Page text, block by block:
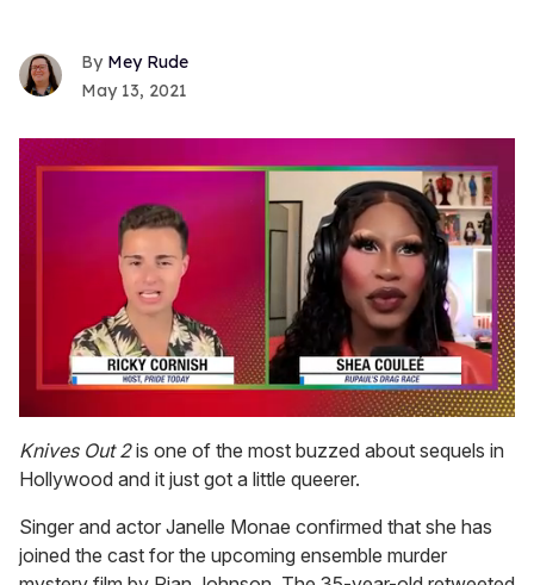
Mey Rude
May 13, 2021
seconds
of
2
13
seconds
Knives Out 2is one of the most buzzed about sequels in
Hollywood and it just got a little queerer.
Singer and actor Janelle Monae confirmed that she has
joined the cast for the upcoming ensemble murder